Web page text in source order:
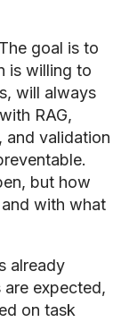
goal is to
is willing to
will always
RAG,
and validation
but how
with what
already
expected,
on task